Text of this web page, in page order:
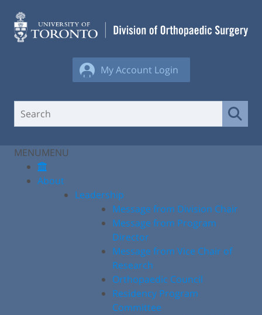
content
My Account Login
MENUMENU
About
Leadership
Message from Division Chair
Message from Program
Director
Message from Vice Chair of
Research
Orthopaedic Council
Residency Program
Committee